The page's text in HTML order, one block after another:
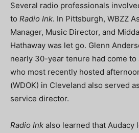
Several radio professionals
to Radio Ink. In Pittsburgh, WBZZ
Manager, Music Director, and
Hathaway was let go. Glenn
nearly 30-year tenure had come to
who most recently hosted
(WDOK) in Cleveland also served
service director.
Radio Ink also learned that Audacy